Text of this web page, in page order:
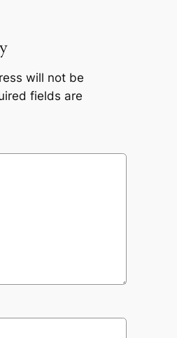
will not be
fields are